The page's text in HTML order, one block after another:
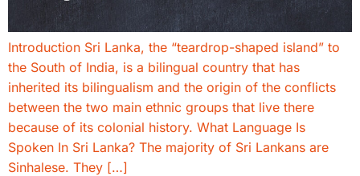
Introduction Sri Lanka, the “teardrop-shaped island” to
the South of India, is a bilingual country that has
inherited its bilingualism and the origin of the conflicts
between the two main ethnic groups that live there
because of its colonial history. What Language Is
Spoken In Sri Lanka? The majority of Sri Lankans are
Sinhalese. They […]